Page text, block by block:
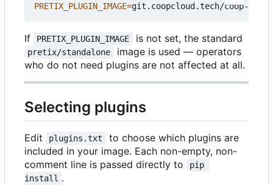
PRETIX_PLUGIN_IMAGE=
If PRETIX_PLUGIN_IMAGE is not set, the standard
pretix/standalone
image is used — operators
who do not need plugins are not affected at all.
Selecting plugins
Edit plugins.txt
to choose which plugins are
included in your image. Each non-empty, non-
comment line is passed directly to
pip
install .